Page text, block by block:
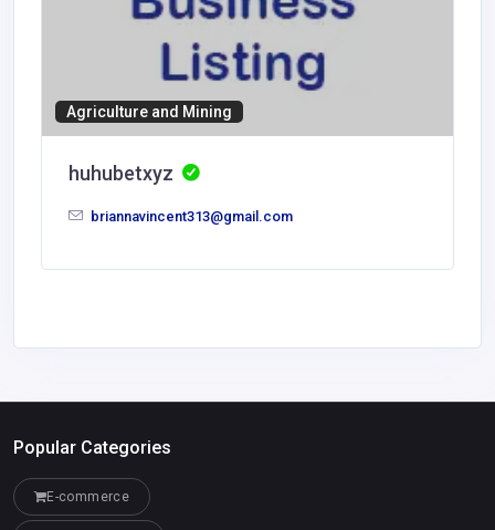
Agriculture and Mining
huhubetxyz
briannavincent313@gmail.com
Popular Categories
E-commerce